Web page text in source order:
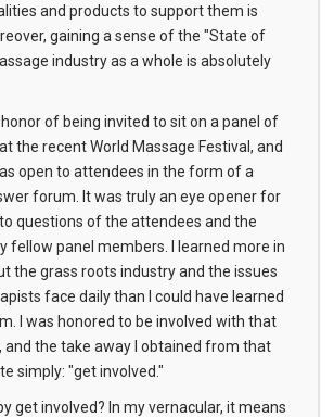
and products to support them is
gaining a sense of the "State of
industry as a whole is absolutely
honor of being invited to sit on a panel of
the recent World Massage Festival, and
open to attendees in the form of a
forum. It was truly an eye opener for
questions of the attendees and the
fellow panel members. I learned more in
the grass roots industry and the issues
face daily than I could have learned
I was honored to be involved with that
and the take away I obtained from that
simply: "get involved."
get involved? In my vernacular, it means